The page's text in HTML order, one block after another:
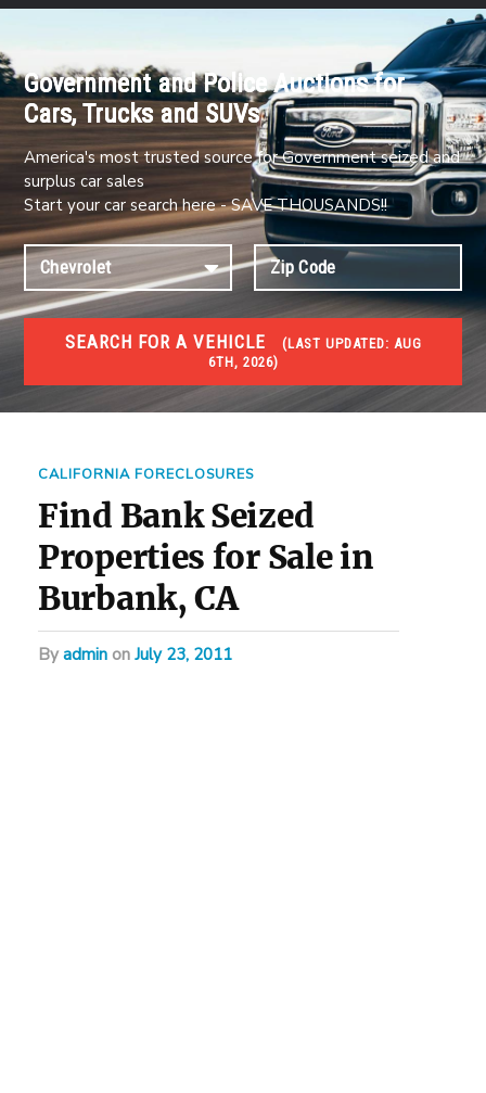
Government and Police Auctions for
Cars, Trucks and SUVs
America's most trusted source for Government seized and
surplus car sales
Start your car search here - SAVE THOUSANDS!!
SEARCH FOR A VEHICLE (LAST UPDATED: AUG
6TH, 2026)
FORECLOSURES
Government Foreclosures. Foreclosed Homes,
CALIFORNIA FORECLOSURES
Find Bank Seized
Properties for Sale in
Burbank, CA
byadmin on July 23, 2011